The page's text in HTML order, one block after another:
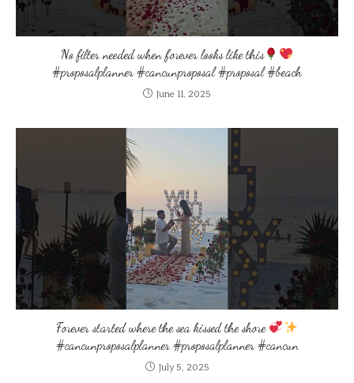
No filter needed when forever looks like this
#proposalplanner #cancunproposal #proposal #beach
June 11, 2025
Forever started where the sea kissed the shore
#cancunproposalplanner #proposalplanner #cancun
July 5, 2025